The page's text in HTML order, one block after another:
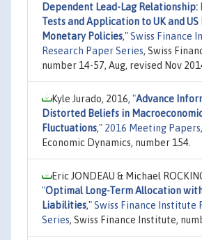
Dependent Lead-Lag
Tests and Application to UK and US
Monetary Policies,"Swiss Finance
Research Paper Series, Swiss
number 14-57, Aug, revised Nov
Kyle Jurado, 2016, "Advance
Distorted Beliefs in
Fluctuations," 2016 Meeting Papers
Economic Dynamics, number 154.
Eric JONDEAU & Michael
"Optimal Long-Term Allocation with
Liabilities,"Swiss Finance Institute
Series, Swiss Finance Institute,